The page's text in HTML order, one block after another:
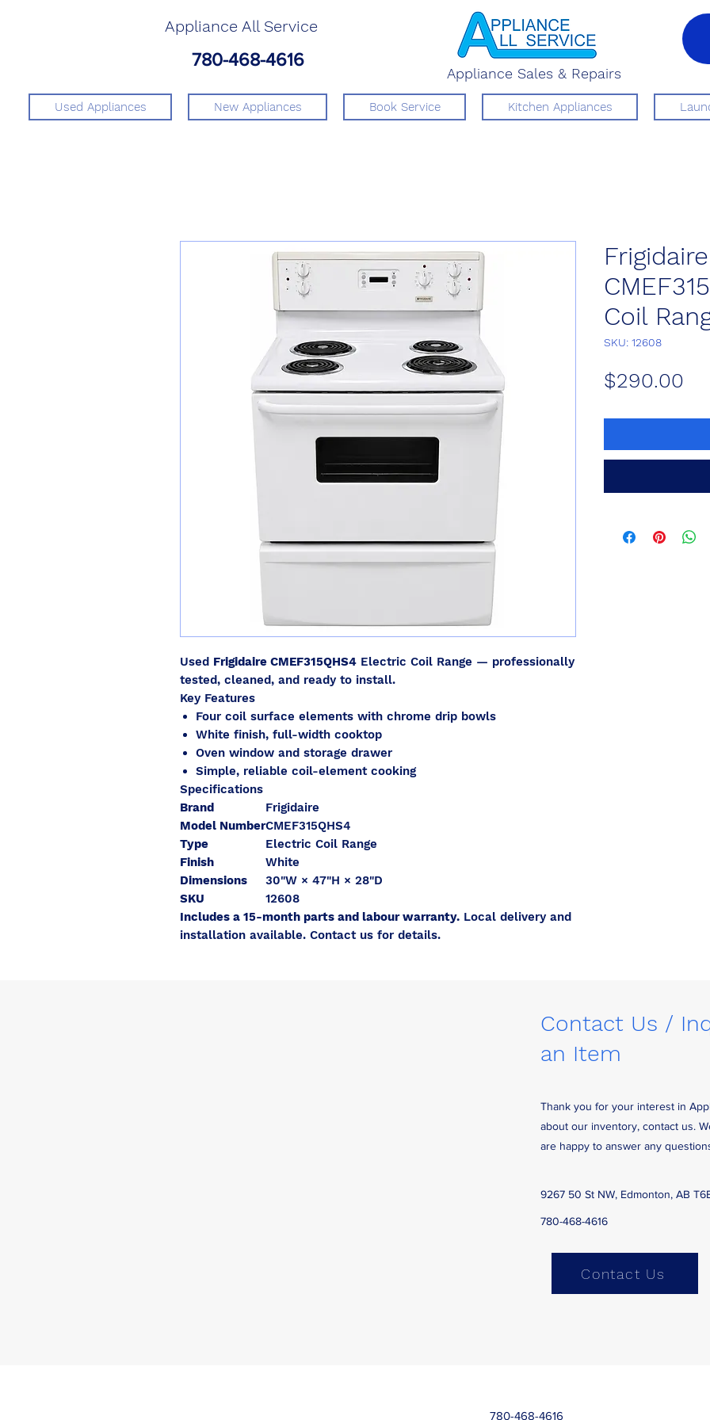
Appliance All Service
780-468-4616
Appliance Sales & Repairs
Used Appliances New Appliances Book Service Kitchen Appliances
Used Frigidaire CMEF315QHS4 Electric Coil Range — professionally
tested, cleaned, and ready to install.
Key Features
Four coil surface elements with chrome drip bowls
White finish, full-width cooktop
Oven window and storage drawer
Simple, reliable coil-element cooking
Specifications
Brand
Frigidaire
Model NumberCMEF315QHS4
Type
Electric Coil Range
Finish
White
Dimensions
30"W × 47"H × 28"D
SKU
12608
Includes a 15-month parts and labour warranty. Local delivery and
installation available. Contact us for details.
Frigidaire
Coil
SKU: 12608
$290.00
Contact Us /
an Item
Thank you for your interest in
about our inventory, contact us.
are happy to answer any
9267 50 St NW, Edmonton, AB
780-468-4616
Contact Us
780-468-4616